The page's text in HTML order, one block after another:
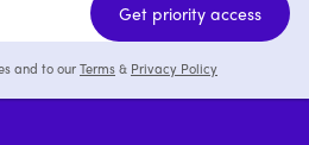
Get priority access
and to ourTerms& Privacy Policy